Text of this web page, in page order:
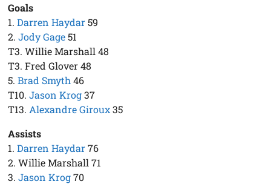
Goals
1.Darren Haydar59
2.Jody Gage51
T3. Willie Marshall 48
T3. Fred Glover 48
5.Brad Smyth 46
T10.Jason Krog37
T13. Alexandre Giroux35
Assists
1.Darren Haydar76
2. Willie Marshall 71
3.Jason Krog70